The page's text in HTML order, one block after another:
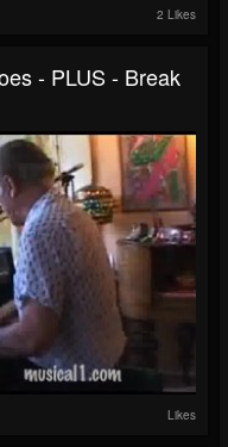
2 Likes
- PLUS - Break
Likes